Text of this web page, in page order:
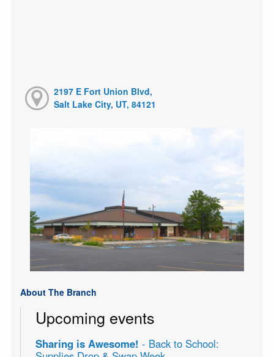
2197 E Fort Union Blvd,
Salt Lake City, UT, 84121
About The Branch
Upcoming events
Sharing is Awesome! - Back to School: